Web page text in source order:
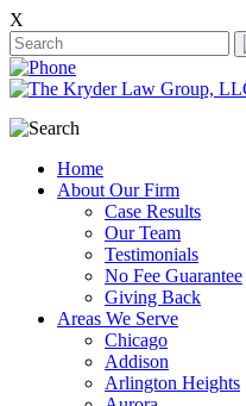
X
Home
About Our Firm
Case Results
Our Team
Testimonials
No Fee Guarantee
Giving Back
Areas We Serve
Chicago
Addison
Arlington Heights